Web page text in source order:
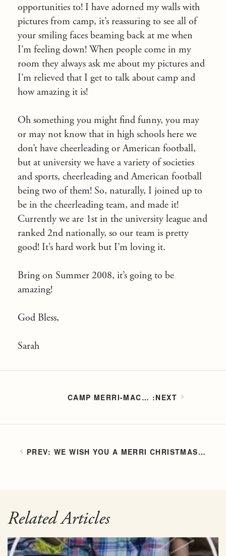
opportunities to! I have adorned my walls with
pictures from camp, it’s reassuring to see all of
your smiling faces beaming back at me when
I’m feeling down! When people come in my
room they always ask me about my pictures and
I’m relieved that I get to talk about camp and
how amazing it is!
Oh something you might find funny, you may
or may not know that in high schools here we
don’t have cheerleading or American football,
but at university we have a variety of societies
and sports, cheerleading and American football
being two of them! So, naturally, I joined up to
be in the cheerleading team, and made it!
Currently we are 1st in the university league and
ranked 2nd nationally, so our team is pretty
good! It’s hard work but I’m loving it.
Bring on Summer 2008, it’s going to be
amazing!
God Bless,
Sarah
WE WISH YOU A MERRI CHRISTMAS…
CAMP MERRI-MAC…
Related Articles